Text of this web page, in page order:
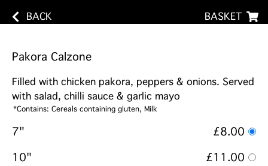
BACK BASKET
Pakora Calzone
Filled with chicken pakora, peppers & onions. Served
with salad, chilli sauce & garlic mayo
*Contains: Cereals containing gluten, Milk
7"
£8.00
10"
£11.00